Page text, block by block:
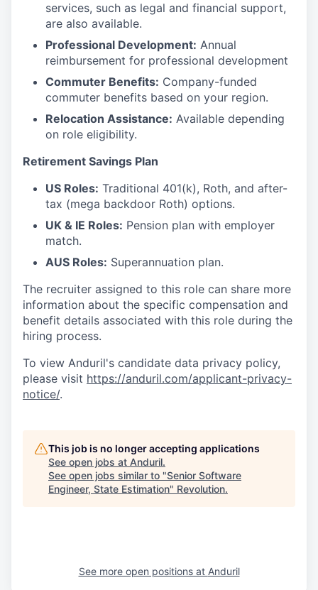
services, such as legal and financial support,
are also available.
Professional Development: Annual
reimbursement for professional development
Commuter Benefits: Company-funded
commuter benefits based on your region.
Relocation Assistance: Available depending
on role eligibility.
Retirement Savings Plan
US Roles: Traditional 401(k), Roth, and after-
tax (mega backdoor Roth) options.
UK & IE Roles: Pension plan with employer
match.
AUS Roles: Superannuation plan.
The recruiter assigned to this role can share more
information about the specific compensation and
benefit details associated with this role during the
hiring process.
To view Anduril's candidate data privacy policy,
please visit https://anduril.com/applicant-privacy-
notice/.
This job is no longer accepting applications
See open jobs at Anduril.
See open jobs similar to "Senior Software
Engineer, State Estimation" Revolution.
See more open positions at Anduril